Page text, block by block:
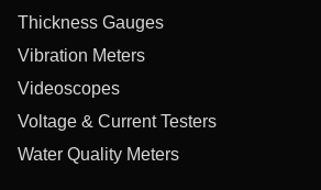
Thickness Gauges
Vibration Meters
Videoscopes
Voltage & Current Testers
Water Quality Meters